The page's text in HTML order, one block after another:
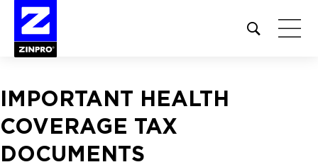
Open
site
Search
for:
IMPORTANT HEALTH
COVERAGE TAX
DOCUMENTS